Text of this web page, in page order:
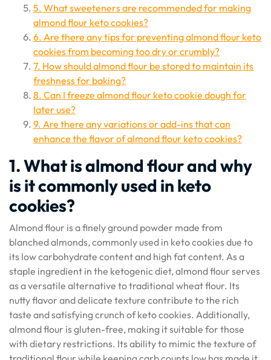
5. What sweeteners are recommended for making
almond flour keto cookies?
6. Are there any tips for preventing almond flour keto
cookies from becoming too dry or crumbly?
7. How should almond flour be stored to maintain its
freshness for baking?
8. Can I freeze almond flour keto cookie dough for
later use?
9. Are there any variations or add-ins that can
enhance the flavor of almond flour keto cookies?
1. What is almond flour and why
is it commonly used in keto
cookies?
Almond flour is a finely ground powder made from
blanched almonds, commonly used in keto cookies due to
its low carbohydrate content and high fat content. As a
staple ingredient in the ketogenic diet, almond flour serves
as a versatile alternative to traditional wheat flour. Its
nutty flavor and delicate texture contribute to the rich
taste and satisfying crunch of keto cookies. Additionally,
almond flour is gluten-free, making it suitable for those
with dietary restrictions. Its ability to mimic the texture of